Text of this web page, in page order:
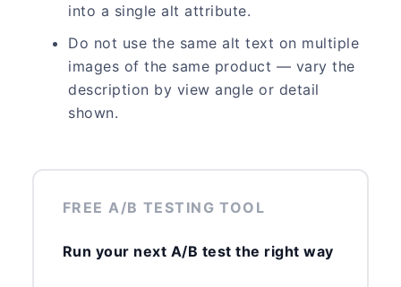
into a single alt attribute.
Do not use the same alt text on multiple
images of the same product — vary the
description by view angle or detail
shown.
FREE A/B TESTING TOOL
Run your next A/B test the right way